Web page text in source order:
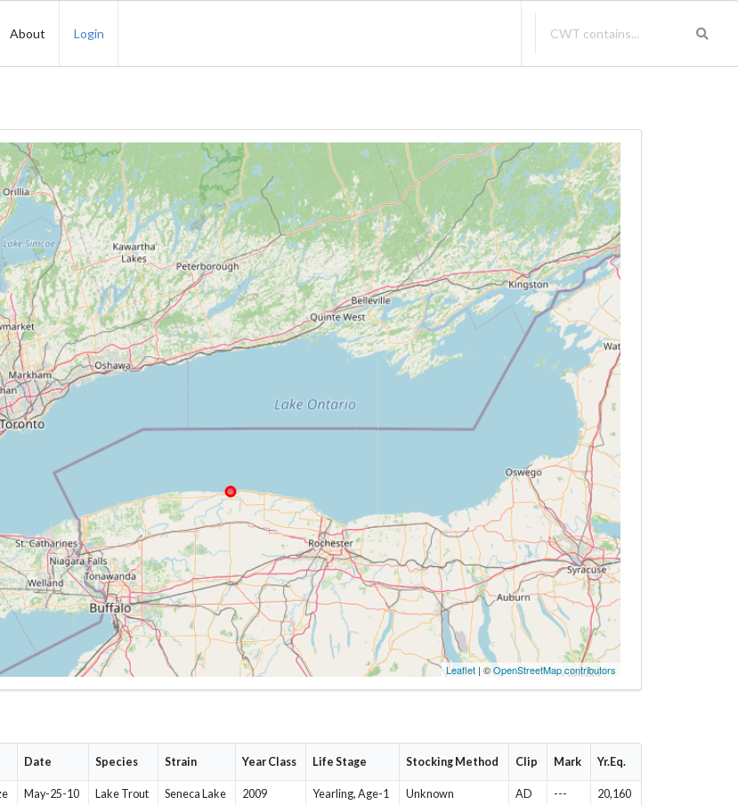
About Login
Leaflet | ©OpenStreetMap contributors
Date Species Strain Year Class Life Stage Stocking Method Clip Mark Yr.Eq.
May-25-10 Lake Trout Seneca Lake 2009 Yearling, Age-1 Unknown AD --- 20,160